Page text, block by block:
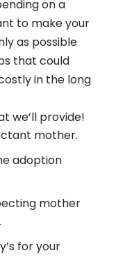
on a
to make your
as possible
that could
in the long
we’ll provide!
mother.
adoption
mother
for your